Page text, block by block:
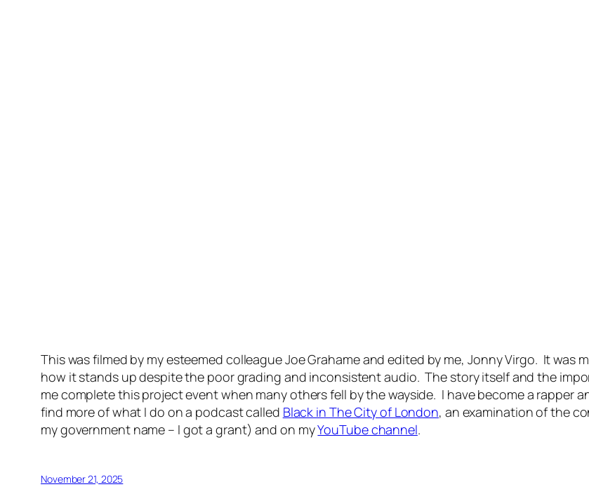
This was filmed by my esteemed colleague Joe Grahame and edited by me, Jonny Virgo. It was
how it stands up despite the poor grading and inconsistent audio. The story itself and the
me complete this project event when many others fell by the wayside. I have become a rapper
find more of what I do on a podcast called Black in The City of London, an examination of the
my government name – I got a grant) and on myYouTube channel.
November 21, 2025